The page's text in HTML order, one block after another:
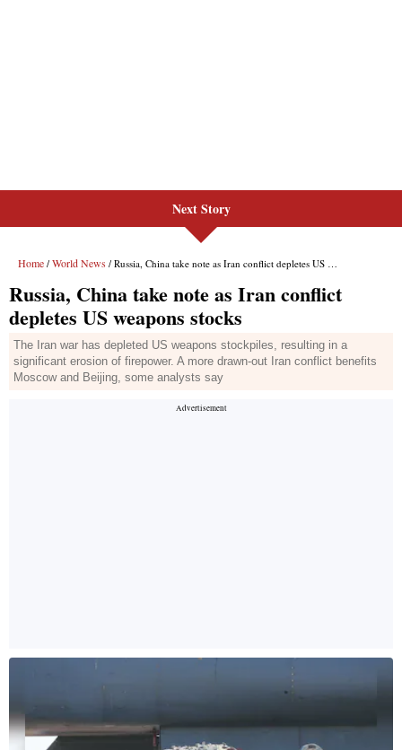
Next Story